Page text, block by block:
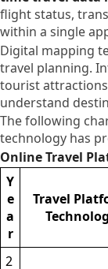
flight status,
within a single
Digital mapping
travel planning.
tourist
understand
The following
technology has
Online Travel
Y
e
a
r
Travel
2